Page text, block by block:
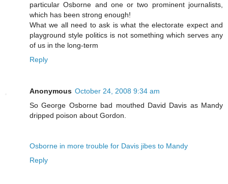
particular Osborne and one or two prominent journalists,
which has been strong enough!
What we all need to ask is what the electorate expect and
playground style politics is not something which serves any
of us in the long-term
Reply
Anonymous October 24, 2008 9:34 am
So George Osborne bad mouthed David Davis as Mandy
dripped poison about Gordon.
Osborne in more trouble for Davis jibes to Mandy
Reply